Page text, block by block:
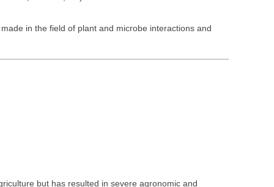
in the field of plant and microbe interactions and
but has resulted in severe agronomic and